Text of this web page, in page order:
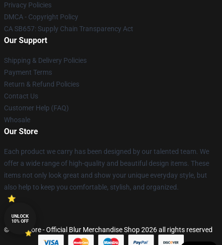
Privacy Policies
DMCA - Copyright Policy
CA SB657: Supply Chain Transparency Act
Our Support
Shipping & Delivery Policies
Payment Terms
Return & Refund Policies
Contact Us
Customer Help (FAQ)
Whosale
Our Store
Each product we carry has been designed by our talented team. We
offer a wide range of high-quality and beautiful design items. These
items not only look great and show your unique everyday style, but
also help to keep you comfortable, stylish, and organized.
© Blur Store - Official Blur Merchandise Shop 2026 all rights reserved
UNLOCK
10% OFF